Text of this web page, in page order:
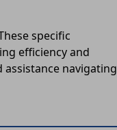
specific
efficiency and
navigating